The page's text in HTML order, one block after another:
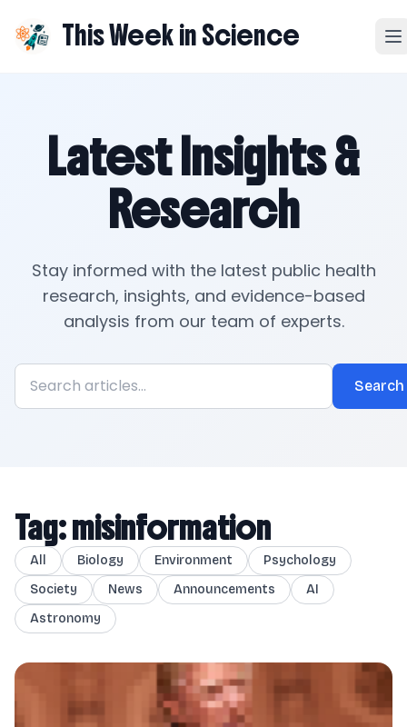
This Week in Science
Latest Insights &
Research
Stay informed with the latest public health
research, insights, and evidence-based
analysis from our team of experts.
Search
Tag: misinformation
All Biology Environment
Psychology
Society
News Announcements
AI
Astronomy